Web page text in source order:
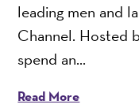
leading men and
Channel. Hosted
spend an...
Read More